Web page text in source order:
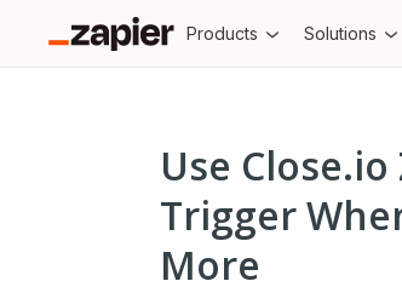
Products Solutions
Use
Trigger
More